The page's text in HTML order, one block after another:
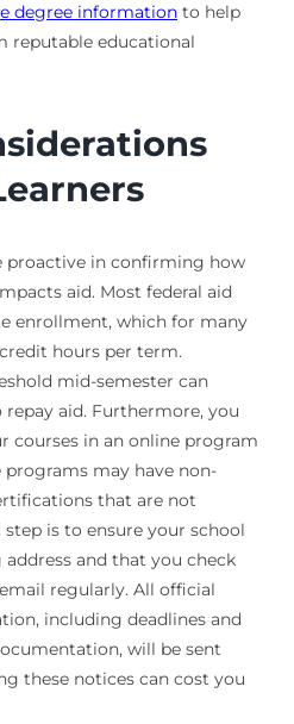
degree informationto help
reputable educational
proactive in confirming how
aid. Most federal aid
enrollment, which for many
hours per term.
mid-semester can
aid. Furthermore, you
courses in an online program
may have non-
that are not
is to ensure your school
and that you check
regularly. All official
including deadlines and
will be sent
these notices can cost you